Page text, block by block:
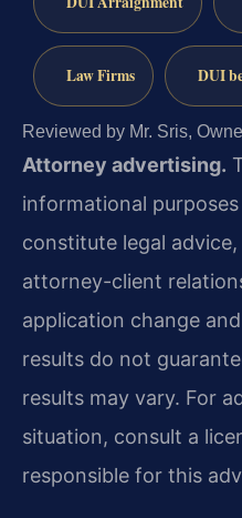
Law Firms DUI
Reviewed by Mr. Sris,
Attorney advertising.
informational
constitute legal
attorney-client
application change
results do not
results may vary. For
situation, consult a
responsible for this